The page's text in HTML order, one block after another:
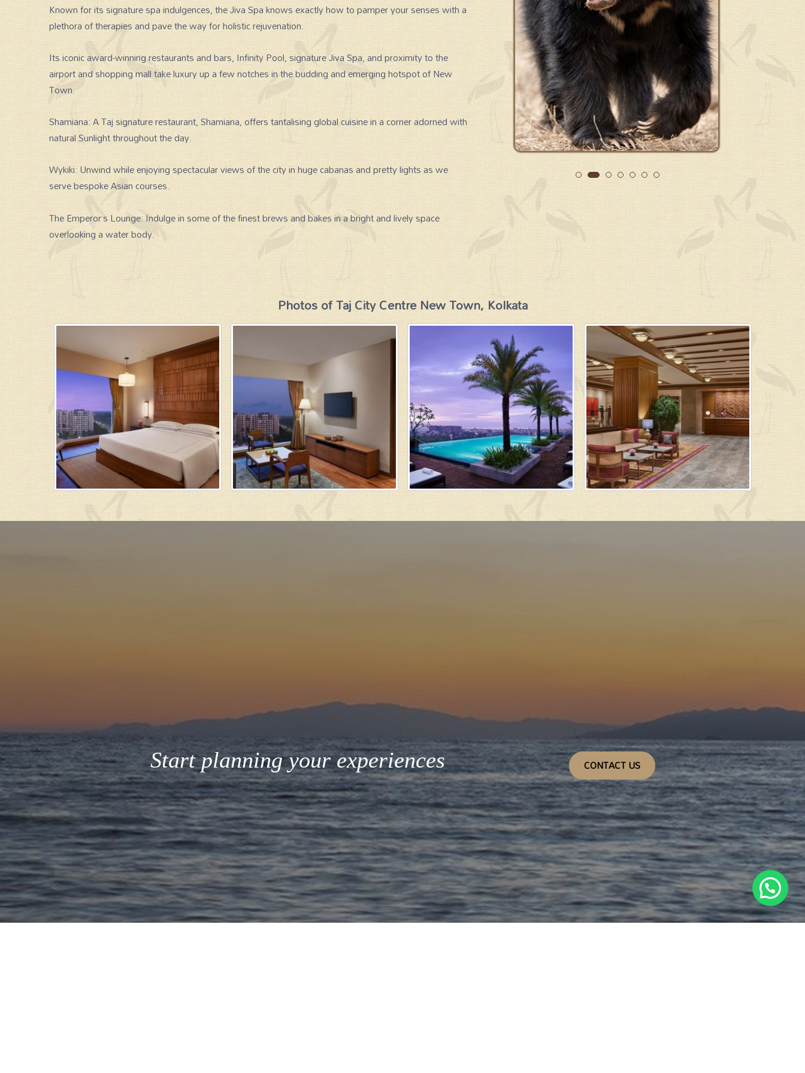
Known for its signature spa indulgences, the Jiva Spa knows exactly how to pamper your senses with a
plethora of therapies and pave the way for holistic rejuvenation.
Its iconic award-winning restaurants and bars, Infinity Pool, signature Jiva Spa, and proximity to the
airport and shopping mall take luxury up a few notches in the budding and emerging hotspot of New
Town.
Shamiana: A Taj signature restaurant, Shamiana, offers tantalising global cuisine in a corner adorned with
natural Sunlight throughout the day.
Wykiki: Unwind while enjoying spectacular views of the city in huge cabanas and pretty lights as we
serve bespoke Asian courses.
The Emperor’s Lounge: Indulge in some of the finest brews and bakes in a bright and lively space
overlooking a water body.
Photos of Taj City Centre New Town, Kolkata
Start planning your experiences CONTACT US
1
Chat with us